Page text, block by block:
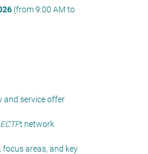
(from 9:00 AM to
and service offer
: network
focus areas, and key